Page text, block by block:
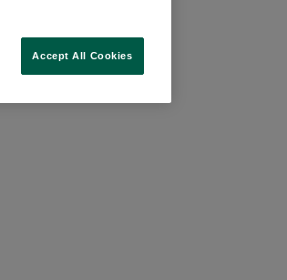
Accept All Cookies